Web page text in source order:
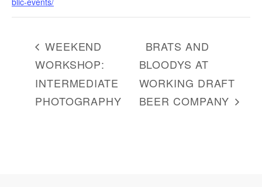
WEEKEND
WORKSHOP:
INTERMEDIATE
PHOTOGRAPHY
BRATS AND
BLOODYS AT
WORKING DRAFT
BEER COMPANY
f
o
: